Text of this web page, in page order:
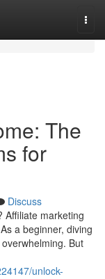
The
for
Discuss
Affiliate marketing
a beginner, diving
But
unlock-